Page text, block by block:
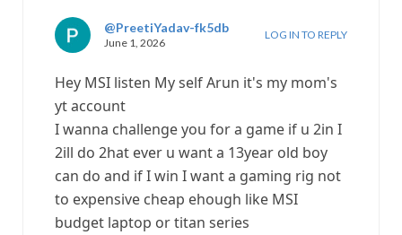
@PreetiYadav-fk5db
June 1, 2026
LOG IN TO REPLY
Hey MSI listen My self Arun it's my mom's
yt account
I wanna challenge you for a game if u 2in I
2ill do 2hat ever u want a 13year old boy
can do and if I win I want a gaming rig not
to expensive cheap ehough like MSI
budget laptop or titan series